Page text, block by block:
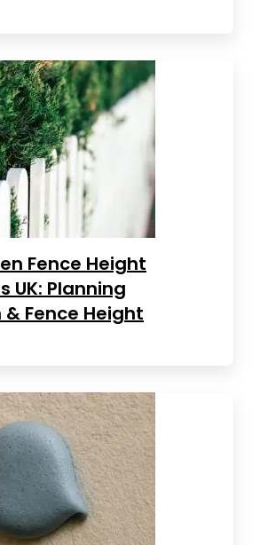
Fence Height
UK: Planning
Fence Height